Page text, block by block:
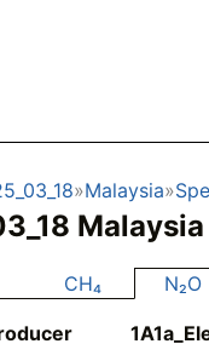
Malaysia
Malaysia
CH₄ N₂O